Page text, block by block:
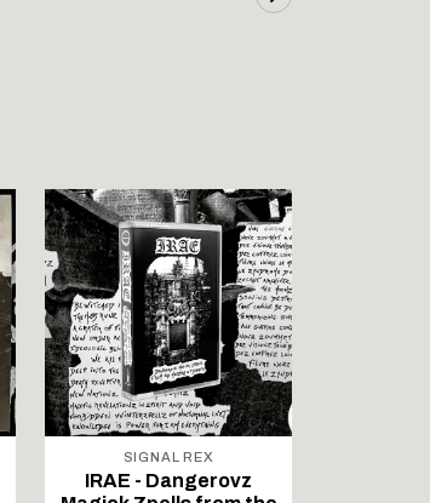
SIGNAL REX
IRAE - Dangerovz